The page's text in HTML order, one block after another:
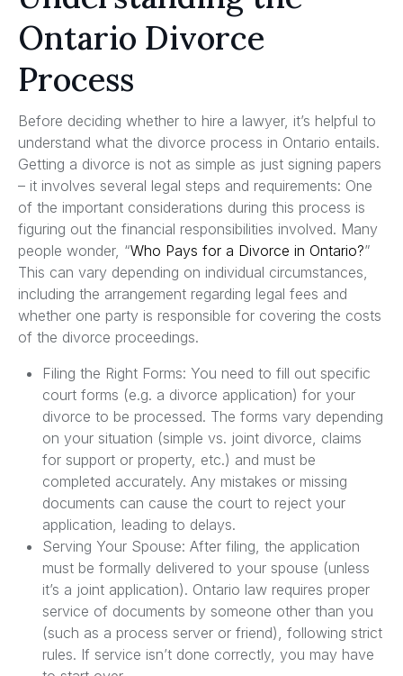
Ontario Divorce
Process
Before deciding whether to hire a lawyer, it’s helpful to
understand what the divorce process in Ontario entails.
Getting a divorce is not as simple as just signing papers
– it involves several legal steps and requirements: One
of the important considerations during this process is
figuring out the financial responsibilities involved. Many
people wonder, “Who Pays for a Divorce in Ontario?”
This can vary depending on individual circumstances,
including the arrangement regarding legal fees and
whether one party is responsible for covering the costs
of the divorce proceedings.
Filing the Right Forms: You need to fill out specific
court forms (e.g. a divorce application) for your
divorce to be processed. The forms vary depending
on your situation (simple vs. joint divorce, claims
for support or property, etc.) and must be
completed accurately. Any mistakes or missing
documents can cause the court to reject your
application, leading to delays.
Serving Your Spouse: After filing, the application
must be formally delivered to your spouse (unless
it’s a joint application). Ontario law requires proper
service of documents by someone other than you
(such as a process server or friend), following strict
rules. If service isn’t done correctly, you may have